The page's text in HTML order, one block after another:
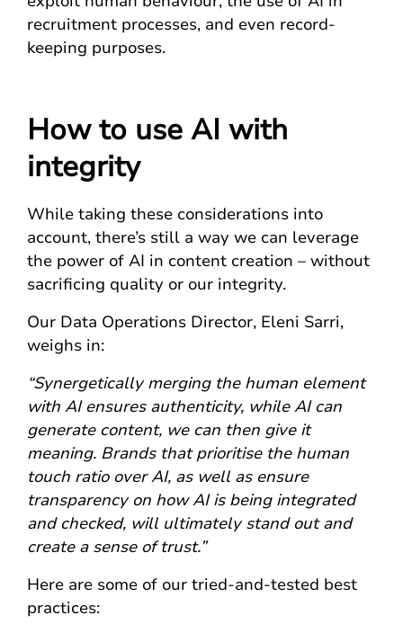
recruitment processes, and even record-
keeping purposes.
How to use AI with
integrity
While taking these considerations into
account, there’s still a way we can leverage
the power of AI in content creation – without
sacrificing quality or our integrity.
Our Data Operations Director, Eleni Sarri,
weighs in:
“Synergetically merging the human element
with AI ensures authenticity, while AI can
generate content, we can then give it
meaning. Brands that prioritise the human
touch ratio over AI, as well as ensure
transparency on how AI is being integrated
and checked, will ultimately stand out and
create a sense of trust.”
Here are some of our tried-and-tested best
practices: